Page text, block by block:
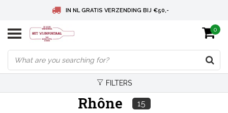
IN NL GRATIS VERZENDING BIJ €50,-
BELGIE GRATIS VERZENDING BIJ € 75
DEUTSCHLAND VERSANDKOSTENFREI AB € 75
0
FILTERS
Rhône 15